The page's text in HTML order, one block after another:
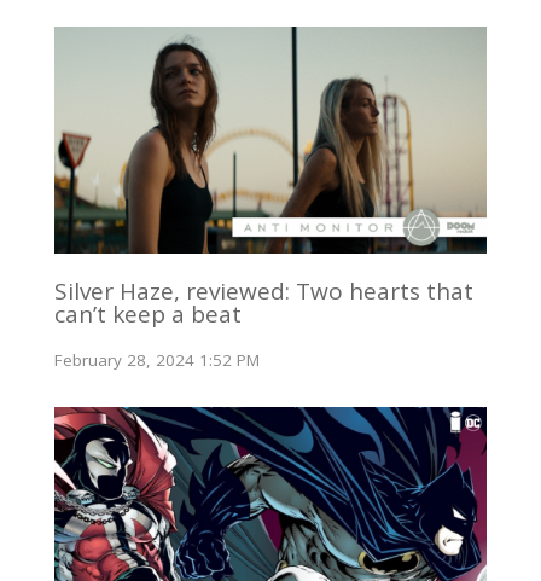
Silver Haze, reviewed: Two hearts that
can’t keep a beat
February 28, 2024 1:52 PM